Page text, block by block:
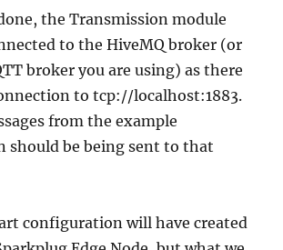
the Transmission module
to the HiveMQ broker (or
broker you are using) as there
to tcp://localhost:1883.
from the example
should be being sent to that
configuration will have created